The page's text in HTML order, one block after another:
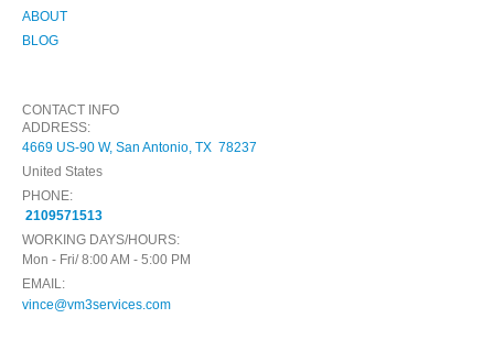
ABOUT
BLOG
CONTACT INFO
ADDRESS:
4669 US-90 W, San Antonio, TX 78237
United States
PHONE:
2109571513
WORKING DAYS/HOURS:
Mon - Fri/ 8:00 AM - 5:00 PM
EMAIL:
vince@vm3services.com